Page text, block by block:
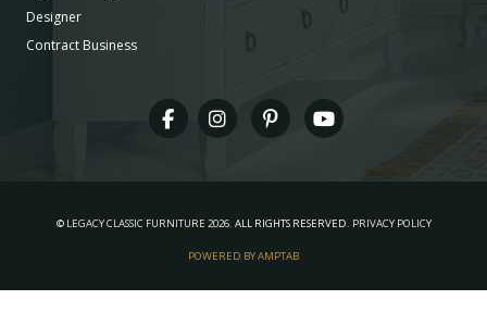
Designer
Contract Business
© LEGACY CLASSIC FURNITURE 2026. ALL RIGHTS RESERVED. PRIVACY POLICY
POWERED BY AMPTAB